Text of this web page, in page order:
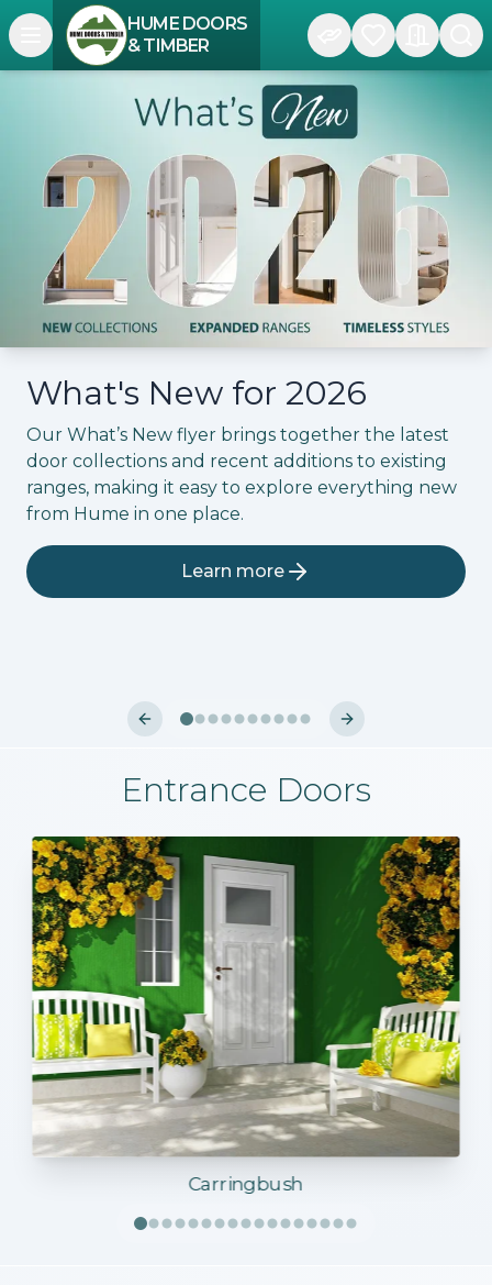
Open navigation menu
HUME DOORS
& TIMBER
What's New for 2026
Our What’s New flyer brings together the latest
door collections and recent additions to existing
ranges, making it easy to explore everything new
from Hume in one place.
Learn more
Previous slide Next slide
Entrance Doors
Carringbush